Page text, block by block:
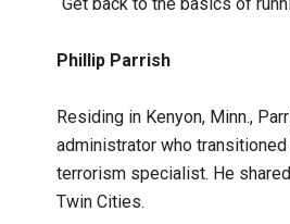
Phillip Parrish
Residing in Kenyon, Minn.,
administrator who
terrorism specialist. He
Twin Cities.